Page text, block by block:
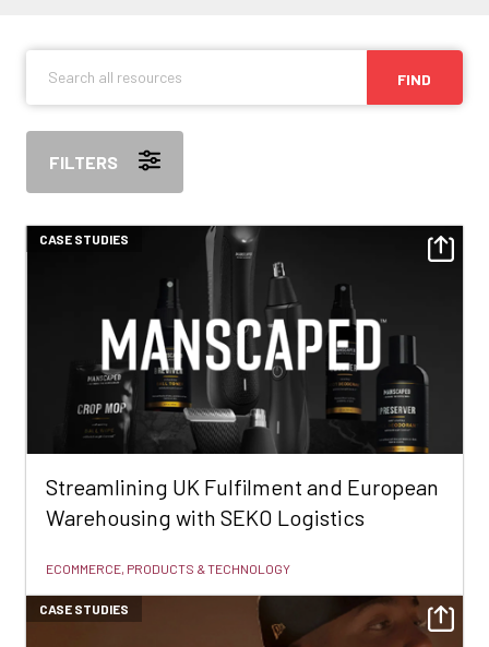
FIND
FILTERS
CASE STUDIES
Streamlining UK Fulfilment and European
Warehousing with SEKO Logistics
ECOMMERCE, PRODUCTS & TECHNOLOGY
CASE STUDIES